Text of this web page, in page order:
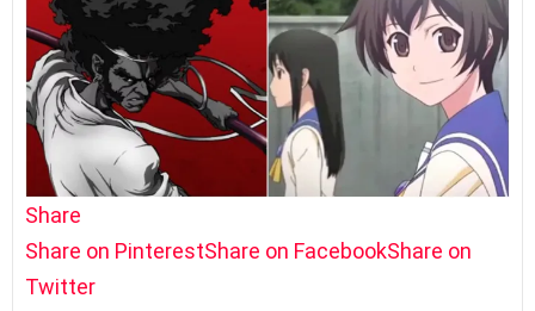
Share
Share on PinterestShare on FacebookShare on
Twitter